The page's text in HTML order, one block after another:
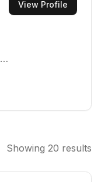
View Profile
Showing 20 results